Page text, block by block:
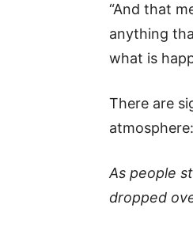
“And that
anything
what is
There are
atmosphere:
As people
dropped